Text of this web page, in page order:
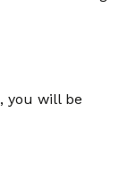
you will be